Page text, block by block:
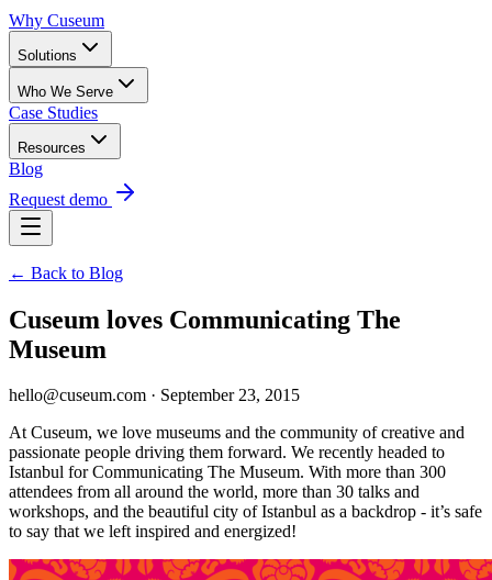
Why Cuseum
Solutions
Who We Serve
Case Studies
Resources
Blog
Request demo
← Back to Blog
Cuseum loves Communicating The
Museum
hello@cuseum.com · September 23, 2015
At Cuseum, we love museums and the community of creative and
passionate people driving them forward. We recently headed to
Istanbul for Communicating The Museum. With more than 300
attendees from all around the world, more than 30 talks and
workshops, and the beautiful city of Istanbul as a backdrop - it’s safe
to say that we left inspired and energized!